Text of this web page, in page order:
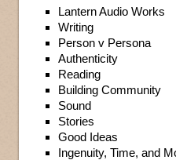
Lantern Audio Works
Writing
Person v Persona
Authenticity
Reading
Building Community
Sound
Stories
Good Ideas
Ingenuity, Time, and